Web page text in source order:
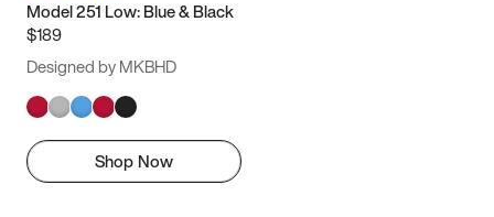
Model 251 Low: Blue & Black
$189
Designed by MKBHD
Shop Now